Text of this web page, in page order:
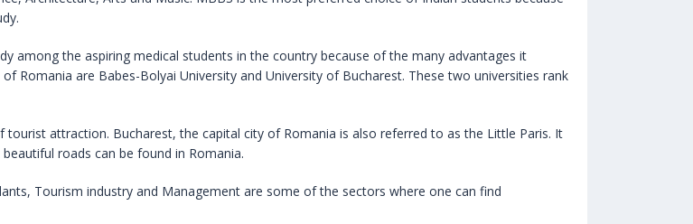
among the aspiring medical students in the country because of the many advantages it
Romania are Babes-Bolyai University and University of Bucharest. These two universities rank
attraction. Bucharest, the capital city of Romania is also referred to as the Little Paris. It
roads can be found in Romania.
Tourism industry and Management are some of the sectors where one can find